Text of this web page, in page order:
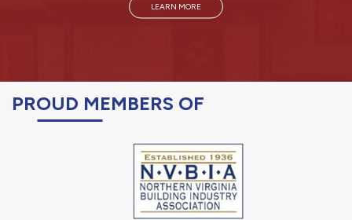
LEARN MORE
PROUD MEMBERS OF